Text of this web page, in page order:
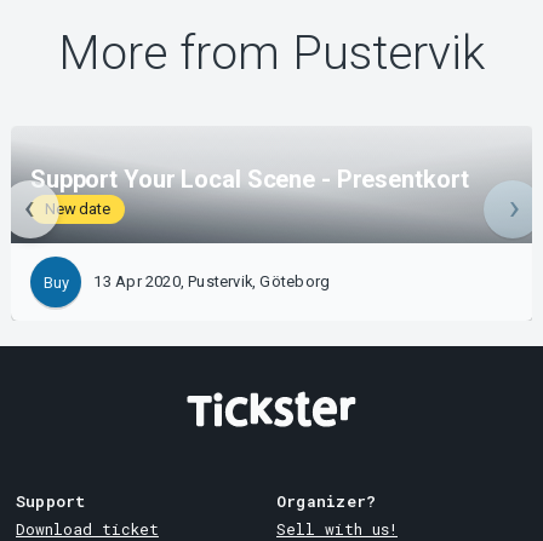
More from Pustervik
Support Your Local Scene - Presentkort
New date
Buy 13 Apr 2020, Pustervik, Göteborg
Support
Download ticket
Organizer?
Sell with us!